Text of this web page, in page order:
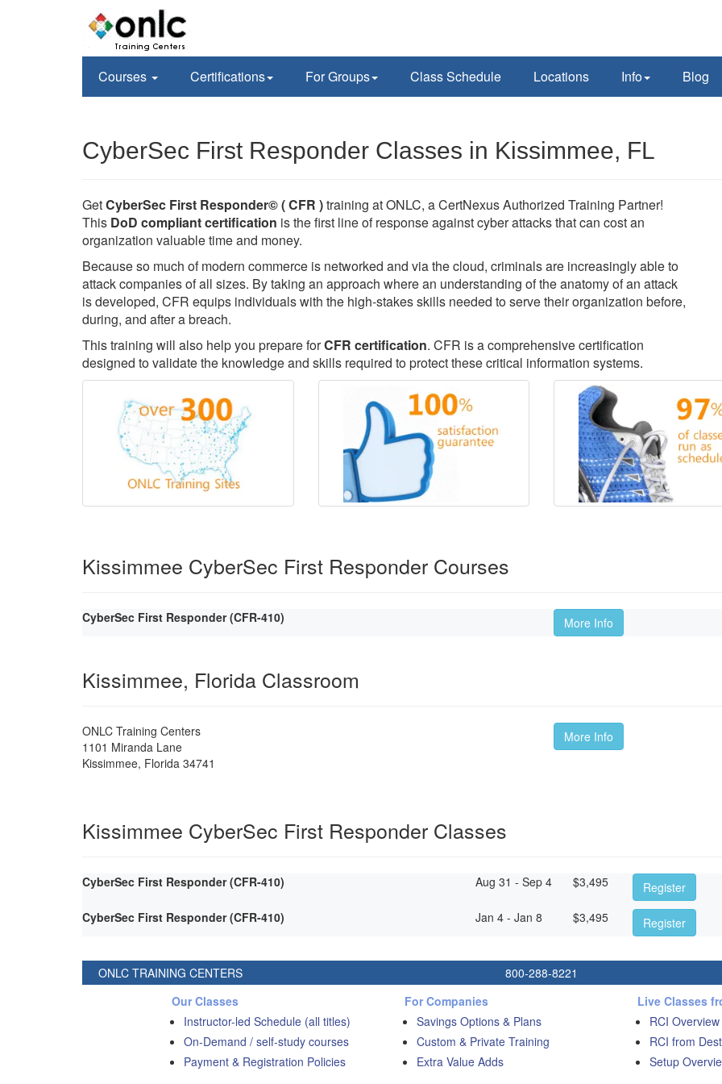
Courses Certifications For Groups Class Schedule Locations Info Blog
CyberSec First Responder Classes in Kissimmee, FL
GetCyberSec First Responder© ( CFR )training at ONLC, a CertNexus Authorized Training Partner!
This DoD compliant certification is the first line of response against cyber attacks that can cost an
organization valuable time and money.
Because so much of modern commerce is networked and via the cloud, criminals are increasingly able to
attack companies of all sizes. By taking an approach where an understanding of the anatomy of an attack
is developed, CFR equips individuals with the high-stakes skills needed to serve their organization before,
during, and after a breach.
This training will also help you prepare forCFR certification. CFR is a comprehensive certification
designed to validate the knowledge and skills required to protect these critical information systems.
Kissimmee CyberSec First Responder Courses
CyberSec First Responder (CFR-410) More Info
Kissimmee, Florida Classroom
ONLC Training Centers
1101 Miranda Lane
Kissimmee, Florida 34741
More Info
Kissimmee CyberSec First Responder Classes
CyberSec First Responder (CFR-410) Aug 31 - Sep 4 $3,495
Register
CyberSec First Responder (CFR-410)
Jan 4 - Jan 8 $3,495 Register
ONLC TRAINING CENTERS 800-288-8221
Our Classes
Instructor-led Schedule (all titles)
On-Demand / self-study courses
Payment & Registration Policies
For Companies
Savings Options & Plans
Custom & Private Training
Extra Value Adds
Live Classes
RCI Overview
RCI from
Setup